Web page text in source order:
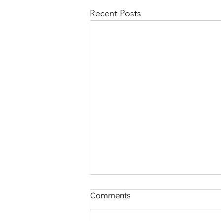
Recent Posts
Soundings: sites and sound…
does music matter?
Comments